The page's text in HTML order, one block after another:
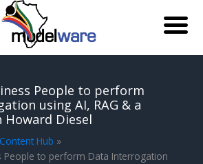
People to perform
using AI, RAG & a
Diesel
Hub
People to perform Data Interrogation